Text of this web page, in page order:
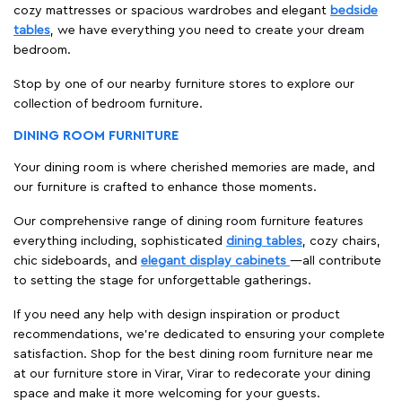
cozy mattresses or spacious wardrobes and elegant bedside
tables, we have everything you need to create your dream
bedroom.
Stop by one of our nearby furniture stores to explore our
collection of bedroom furniture.
DINING ROOM FURNITURE
Your dining room is where cherished memories are made, and
our furniture is crafted to enhance those moments.
Our comprehensive range of dining room furniture features
everything including, sophisticated dining tables, cozy chairs,
chic sideboards, and elegant display cabinets —all contribute
to setting the stage for unforgettable gatherings.
If you need any help with design inspiration or product
recommendations, we're dedicated to ensuring your complete
satisfaction. Shop for the best dining room furniture near me
at our furniture store in Virar, Virar to redecorate your dining
space and make it more welcoming for your guests.